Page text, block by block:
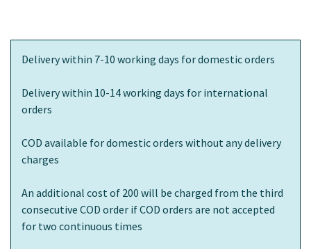
Delivery within 7-10 working days for domestic orders
Delivery within 10-14 working days for international
orders
COD available for domestic orders without any delivery
charges
An additional cost of 200 will be charged from the third
consecutive COD order if COD orders are not accepted
for two continuous times